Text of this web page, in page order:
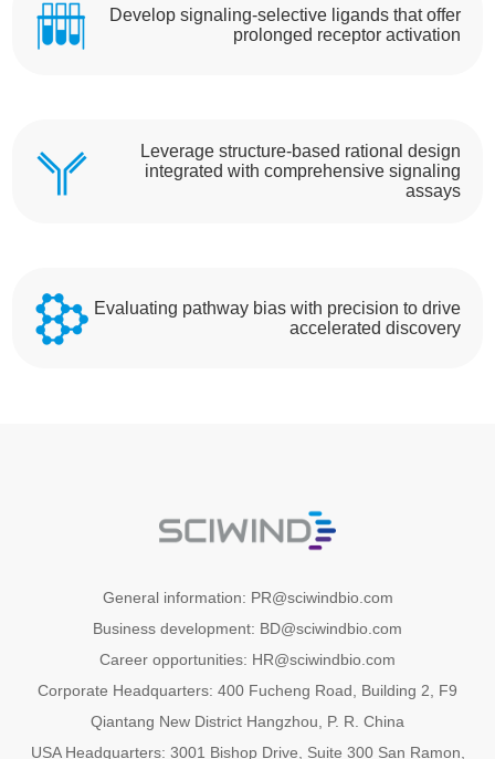
Develop signaling-selective ligands that offer
prolonged receptor activation
Leverage structure-based rational design
integrated with comprehensive signaling
assays
Evaluating pathway bias with precision to drive
accelerated discovery
General information: PR@sciwindbio.com
Business development: BD@sciwindbio.com
Career opportunities: HR@sciwindbio.com
Corporate Headquarters: 400 Fucheng Road, Building 2, F9
Qiantang New District Hangzhou, P. R. China
USA Headquarters: 3001 Bishop Drive, Suite 300 San Ramon,